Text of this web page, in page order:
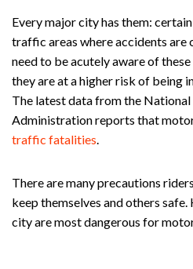
Every major city has them:
traffic areas where accidents
need to be acutely aware of
they are at a higher risk of being
The latest data from the
Administration reports that
traffic fatalities
There are many precautions
keep themselves and others
city are most dangerous for